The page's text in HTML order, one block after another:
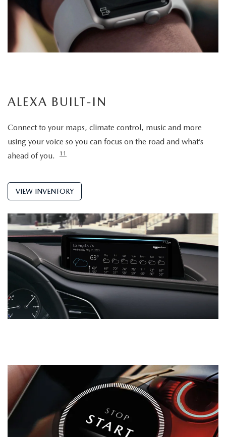
ALEXA BUILT-IN
Connect to your maps, climate control, music and more
using your voice so you can focus on the road and what’s
ahead of you.
11
VIEW INVENTORY